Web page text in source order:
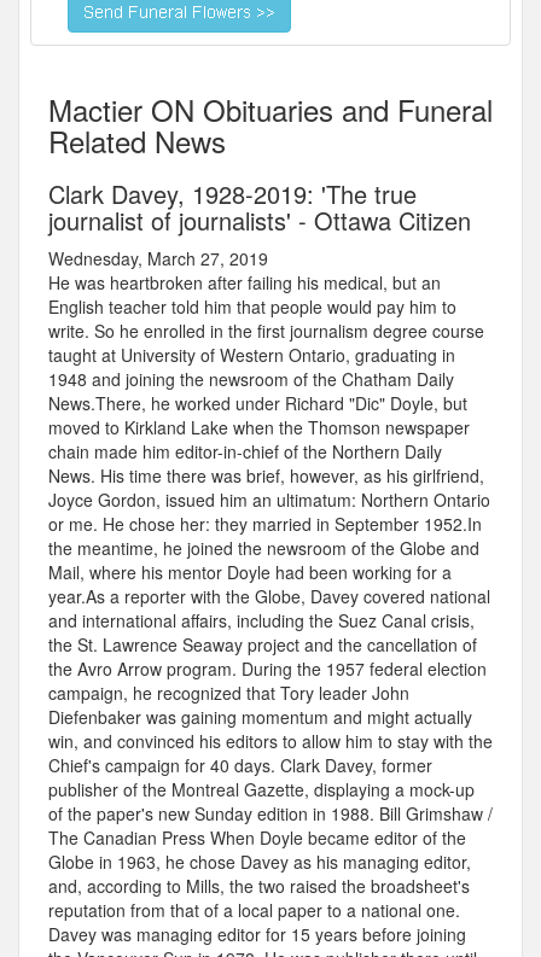
Mactier ON Obituaries and Funeral
Related News
Clark Davey, 1928-2019: 'The true
journalist of journalists' - Ottawa Citizen
Wednesday, March 27, 2019
He was heartbroken after failing his medical, but an
English teacher told him that people would pay him to
write. So he enrolled in the first journalism degree course
taught at University of Western Ontario, graduating in
1948 and joining the newsroom of the Chatham Daily
News.There, he worked under Richard "Dic" Doyle, but
moved to Kirkland Lake when the Thomson newspaper
chain made him editor-in-chief of the Northern Daily
News. His time there was brief, however, as his girlfriend,
Joyce Gordon, issued him an ultimatum: Northern Ontario
or me. He chose her: they married in September 1952.In
the meantime, he joined the newsroom of the Globe and
Mail, where his mentor Doyle had been working for a
year.As a reporter with the Globe, Davey covered national
and international affairs, including the Suez Canal crisis,
the St. Lawrence Seaway project and the cancellation of
the Avro Arrow program. During the 1957 federal election
campaign, he recognized that Tory leader John
Diefenbaker was gaining momentum and might actually
win, and convinced his editors to allow him to stay with the
Chief's campaign for 40 days. Clark Davey, former
publisher of the Montreal Gazette, displaying a mock-up
of the paper's new Sunday edition in 1988. Bill Grimshaw /
The Canadian Press When Doyle became editor of the
Globe in 1963, he chose Davey as his managing editor,
and, according to Mills, the two raised the broadsheet's
reputation from that of a local paper to a national one.
Davey was managing editor for 15 years before joining